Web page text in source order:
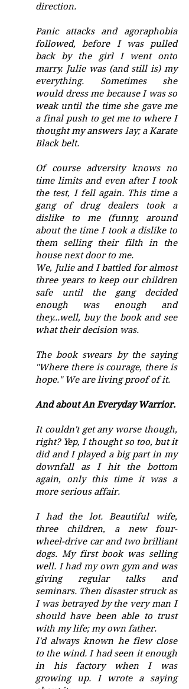
direction.
Panic attacks and agoraphobia
followed, before I was pulled
back by the girl I went onto
marry. Julie was (and still is) my
everything. Sometimes she
would dress me because I was so
weak until the time she gave me
a final push to get me to where I
thought my answers lay; a Karate
Black belt.
Of course adversity knows no
time limits and even after I took
the test, I fell again. This time a
gang of drug dealers took a
dislike to me (funny, around
about the time I took a dislike to
them selling their filth in the
house next door to me.
We, Julie and I battled for almost
three years to keep our children
safe until the gang decided
enough was enough and
they...well, buy the book and see
what their decision was.
The book swears by the saying
"Where there is courage, there is
hope." We are living proof of it.
And about An Everyday Warrior.
It couldn't get any worse though,
right? Yep, I thought so too, but it
did and I played a big part in my
downfall as I hit the bottom
again, only this time it was a
more serious affair.
I had the lot. Beautiful wife,
three children, a new four-
wheel-drive car and two brilliant
dogs. My first book was selling
well. I had my own gym and was
giving regular talks and
seminars. Then disaster struck as
I was betrayed by the very man I
should have been able to trust
with my life; my own father.
I'd always known he flew close
to the wind. I had seen it enough
in his factory when I was
growing up. I wrote a saying